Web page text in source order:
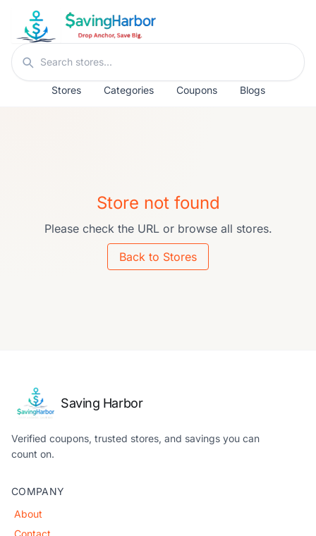
Skip to content
Search stores
Stores Categories Coupons Blogs
Store not found
Please check the URL or browse all stores.
Back to Stores
Saving Harbor
Verified coupons, trusted stores, and savings you can
count on.
COMPANY
About